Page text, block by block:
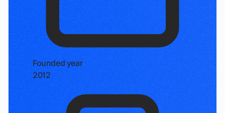
Founded year
2012